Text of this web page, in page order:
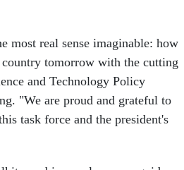
most real sense imaginable: how
tomorrow with the cutting
and Technology Policy
"We are proud and grateful to
task force and the president's